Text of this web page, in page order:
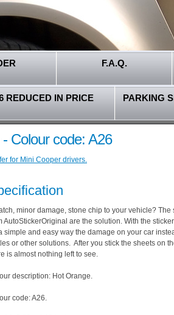
F.A.Q.
REDUCED IN PRICE PARKING
Colour code: A26
for Mini Cooper drivers.
minor damage, stone chip to your vehicle? The
AutoStickerOriginal are the solution. With the
simple and easy way the damage on your car
or other solutions. After you stick the sheets on
is almost nothing left to see.
description: Hot Orange.
code: A26.